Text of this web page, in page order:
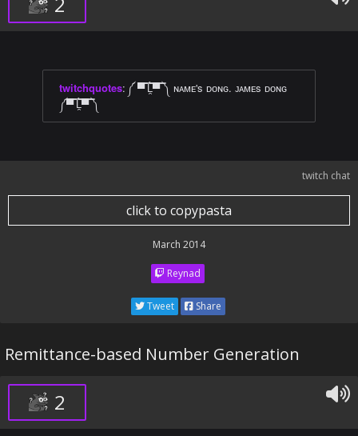
twitchquotes: ༼ ▀̿ ̿Ĺ̯̿̿▀̿ ̿༽ ɴᴀᴍᴇ's ᴅᴏɴɢ. ᴊᴀᴍᴇs ᴅᴏɴɢ
༼▀̿ ̿Ĺ̯̿̿▀̿ ̿༽
twitch chat
click to copypasta
March 2014
Reynad
Tweet Share
Remittance-based Number Generation
2